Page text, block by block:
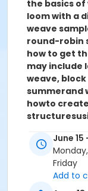
the basics of
loom with a
weave
round-robin
how to get
may include
weave,
summerand
howto
structures
of samples /
weaving
projects!
All Levels
June 15
Friday
Add to